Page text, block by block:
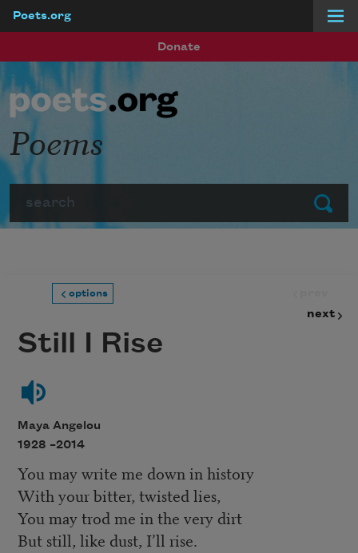
Poets.org
Donate
Submit
Poems
options
next
Still I Rise
Maya Angelou
1928 –2014
You may write me down in history
With your bitter, twisted lies,
You may trod me in the very dirt
But still, like dust, I’ll rise.